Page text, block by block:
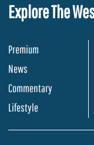
Explore The
Premium
News
Commentary
Lifestyle